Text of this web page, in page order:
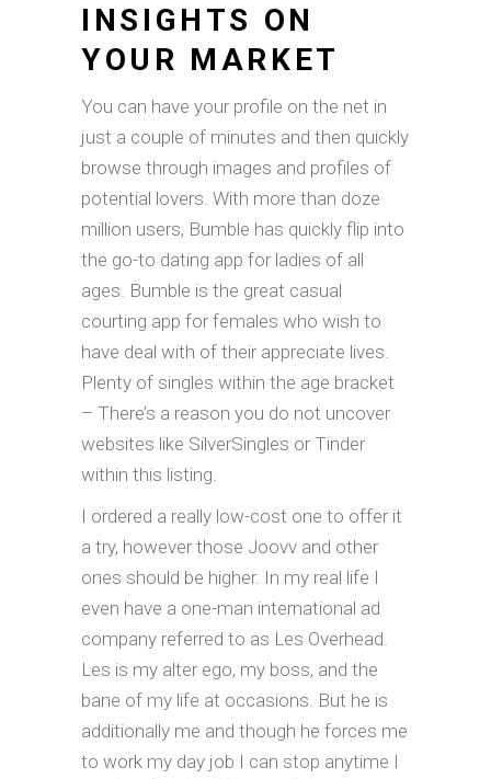
INSIGHTS ON
YOUR MARKET
You can have your profile on the net in
just a couple of minutes and then quickly
browse through images and profiles of
potential lovers. With more than doze
million users, Bumble has quickly flip into
the go-to dating app for ladies of all
ages. Bumble is the great casual
courting app for females who wish to
have deal with of their appreciate lives.
Plenty of singles within the age bracket
– There’s a reason you do not uncover
websites like SilverSingles or Tinder
within this listing.
I ordered a really low-cost one to offer it
a try, however those Joovv and other
ones should be higher. In my real life I
even have a one-man international ad
company referred to as Les Overhead.
Les is my alter ego, my boss, and the
bane of my life at occasions. But he is
additionally me and though he forces me
to work my day job I can stop anytime I